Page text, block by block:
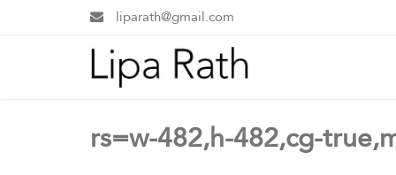
liparath@gmail.com
rs=w-482,h-482,cg-